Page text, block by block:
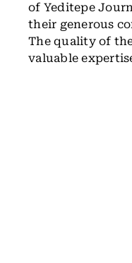
of Yeditepe
their generous
The quality of
valuable